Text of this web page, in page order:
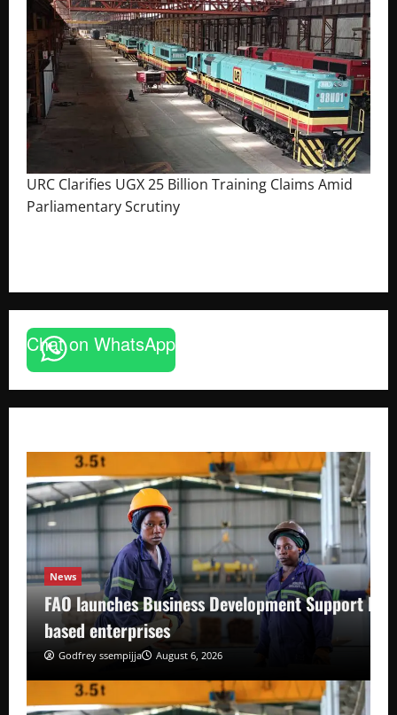
URC Clarifies UGX 25 Billion Training Claims Amid
Parliamentary Scrutiny
Chat on WhatsApp
News
FAO launches Business Development Support
based enterprises
Godfrey ssempijja August 6, 2026